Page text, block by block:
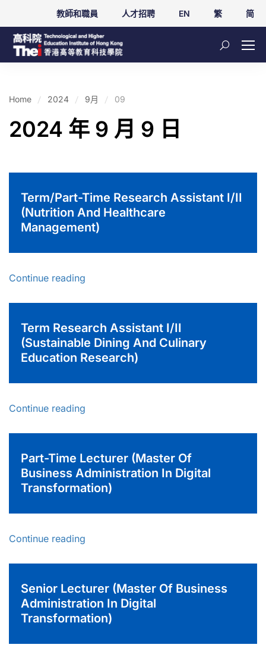
教師和職員 人才招聘 EN 繁 简
Home 2024 9月 09
2024 年 9 月 9 日
Term/Part-Time Research Assistant I/II
(Nutrition And Healthcare
Management)
Continue reading
Term Research Assistant I/II
(Sustainable Dining And Culinary
Education Research)
Continue reading
Part-Time Lecturer (Master Of
Business Administration In Digital
Transformation)
Continue reading
Senior Lecturer (Master Of Business
Administration In Digital
Transformation)